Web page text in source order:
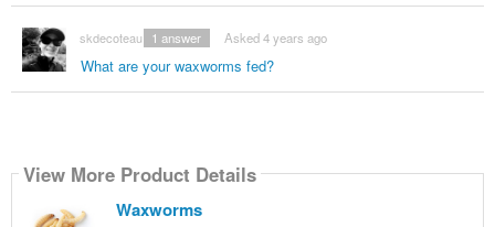
skdecoteau
What are your waxworms fed?
Asked 4 years ago
1 answer
View More Product Details
Waxworms